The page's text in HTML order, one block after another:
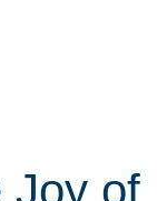
Joy of